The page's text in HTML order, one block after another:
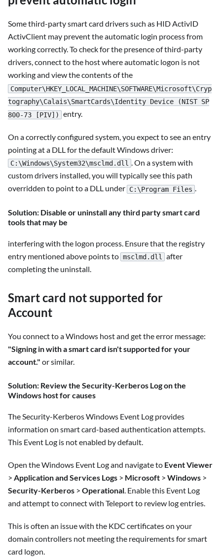
Some third-party smart card drivers such as HID ActivID
ActivClient may prevent the automatic login process from
working correctly. To check for the presence of third-party
drivers, connect to the host where automatic logon is not
working and view the contents of the
Computer\HKEY_LOCAL_MACHINE\SOFTWARE\Microsoft\Cryp
tography\Calais\SmartCards\Identity Device (NIST SP
800-73 [PIV])
entry.
On a correctly configured system, you expect to see an entry
pointing at a DLL for the default Windows driver:
C:\Windows\System32\msclmd.dll
. On a system with
custom drivers installed, you will typically see this path
overridden to point to a DLL under C:\Program Files .
Solution: Disable or uninstall any third party smart card
tools that may be
interfering with the logon process. Ensure that the registry
entry mentioned above points to msclmd.dll
after
completing the uninstall.
Smart card not supported for
Account
You connect to a Windows host and get the error message:
"Signing in with a smart card isn't supported for your
account." or similar.
Solution: Review the Security-Kerberos Log on the
Windows host for causes
The Security-Kerberos Windows Event Log provides
information on smart card-based authentication attempts.
This Event Log is not enabled by default.
Open the Windows Event Log and navigate to Event Viewer
> Application and Services Logs > Microsoft > Windows >
Security-Kerberos > Operational. Enable this Event Log
and attempt to connect with Teleport to review log entries.
This is often an issue with the KDC certificates on your
domain controllers not meeting the requirements for smart
card logon.